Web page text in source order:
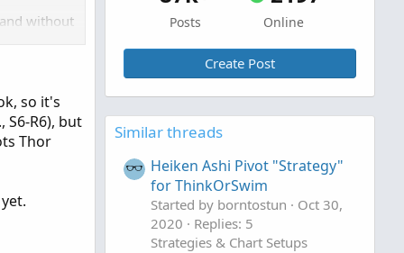
without
PMD
w/PMD).
I
best.
so it's
R6), but
Thor
Posts Online
Create Post
Similar threads
Heiken Ashi Pivot "Strategy"
for ThinkOrSwim
Started by borntostun
Oct 30,
2020
Replies: 5
Strategies & Chart Setups